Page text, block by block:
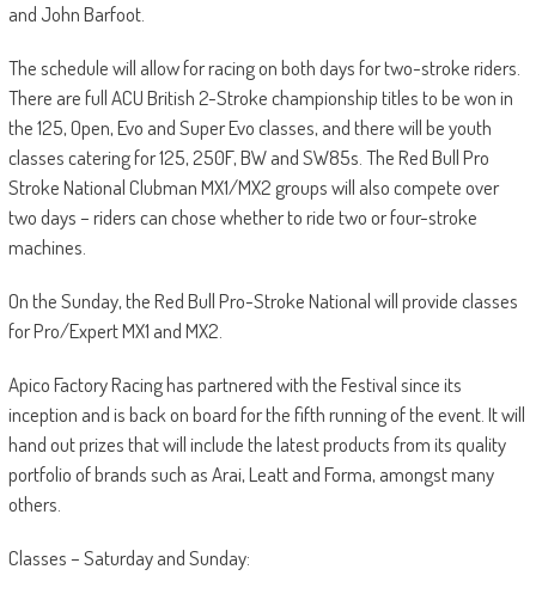
and John Barfoot.
The schedule will allow for racing on both days for two-stroke riders.
There are full ACU British 2-Stroke championship titles to be won in
the 125, Open, Evo and Super Evo classes, and there will be youth
classes catering for 125, 250F, BW and SW85s. The Red Bull Pro
Stroke National Clubman MX1/MX2 groups will also compete over
two days – riders can chose whether to ride two or four-stroke
machines.
On the Sunday, the Red Bull Pro-Stroke National will provide classes
for Pro/Expert MX1 and MX2.
Apico Factory Racing has partnered with the Festival since its
inception and is back on board for the fifth running of the event. It will
hand out prizes that will include the latest products from its quality
portfolio of brands such as Arai, Leatt and Forma, amongst many
others.
Classes – Saturday and Sunday: